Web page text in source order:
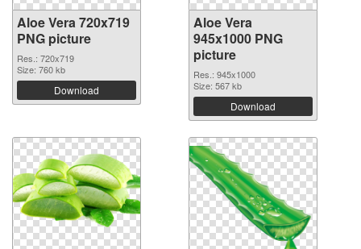
Aloe Vera 720x719
PNG picture
Res.: 720x719
Size: 760 kb
Download
Aloe Vera
945x1000 PNG
picture
Res.: 945x1000
Size: 567 kb
Download